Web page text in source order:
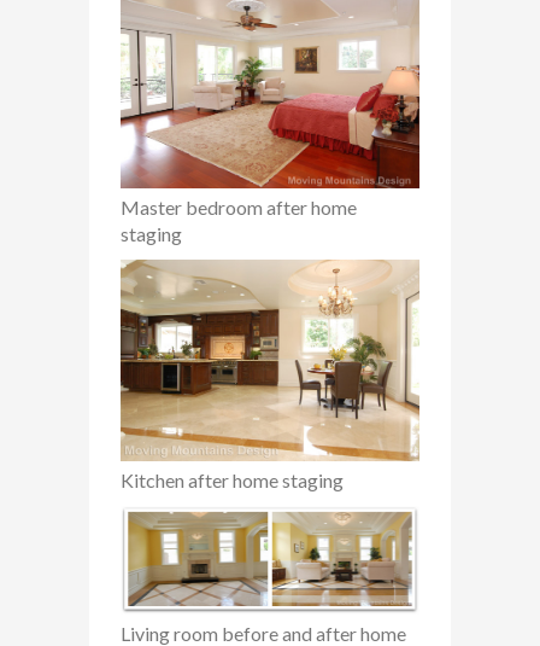
Master bedroom after home
staging
Kitchen after home staging
Living room before and after home